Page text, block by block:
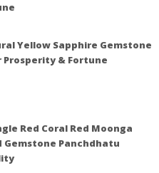
Yellow Sapphire Gemstone
Prosperity & Fortune
Red Coral Red Moonga
Gemstone Panchdhatu